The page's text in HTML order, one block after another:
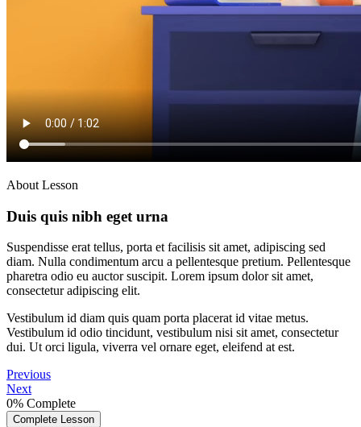
About Lesson
Duis quis nibh eget urna
Suspendisse erat tellus, porta et facilisis sit amet, adipiscing sed
diam. Nulla condimentum arcu a pellentesque pretium. Pellentesque
pharetra odio eu auctor suscipit. Lorem ipsum dolor sit amet,
consectetur adipiscing elit.
Vestibulum id diam quis quam porta placerat id vitae metus.
Vestibulum id odio tincidunt, vestibulum nisi sit amet, consectetur
dui. Ut orci ligula, viverra vel ornare eget, eleifend at est.
Previous
Next
0% Complete
Complete Lesson